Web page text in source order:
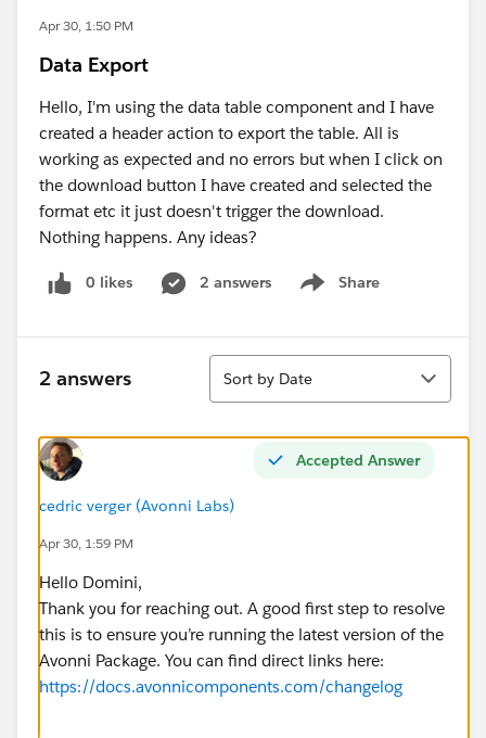
Apr 30, 1:50 PM
Data Export
Hello, I'm using the data table component and I have
created a header action to export the table. All is
working as expected and no errors but when I click on
the download button I have created and selected the
format etc it just doesn't trigger the download.
Nothing happens. Any ideas?
0 likes 2 answers Share
Show menu
2 answers
Sort
Sort by Date
Accepted Answer
cedric verger (Avonni Labs)
Apr 30, 1:59 PM
Hello Domini,
Thank you for reaching out. A good first step to resolve
this is to ensure you’re running the latest version of the
Avonni Package. You can find direct links here:
https://docs.avonnicomponents.com/changelog